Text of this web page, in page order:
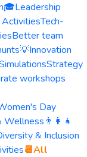
🎓Leadership
ActivitiesTech-
Better team
💡Innovation
Strategy
workshops
Day
Wellness 👨‍👩‍👧
& Inclusion
📆All